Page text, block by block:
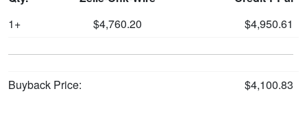
1+
$4,760.20 $4,950.61
Buyback Price: $4,100.83